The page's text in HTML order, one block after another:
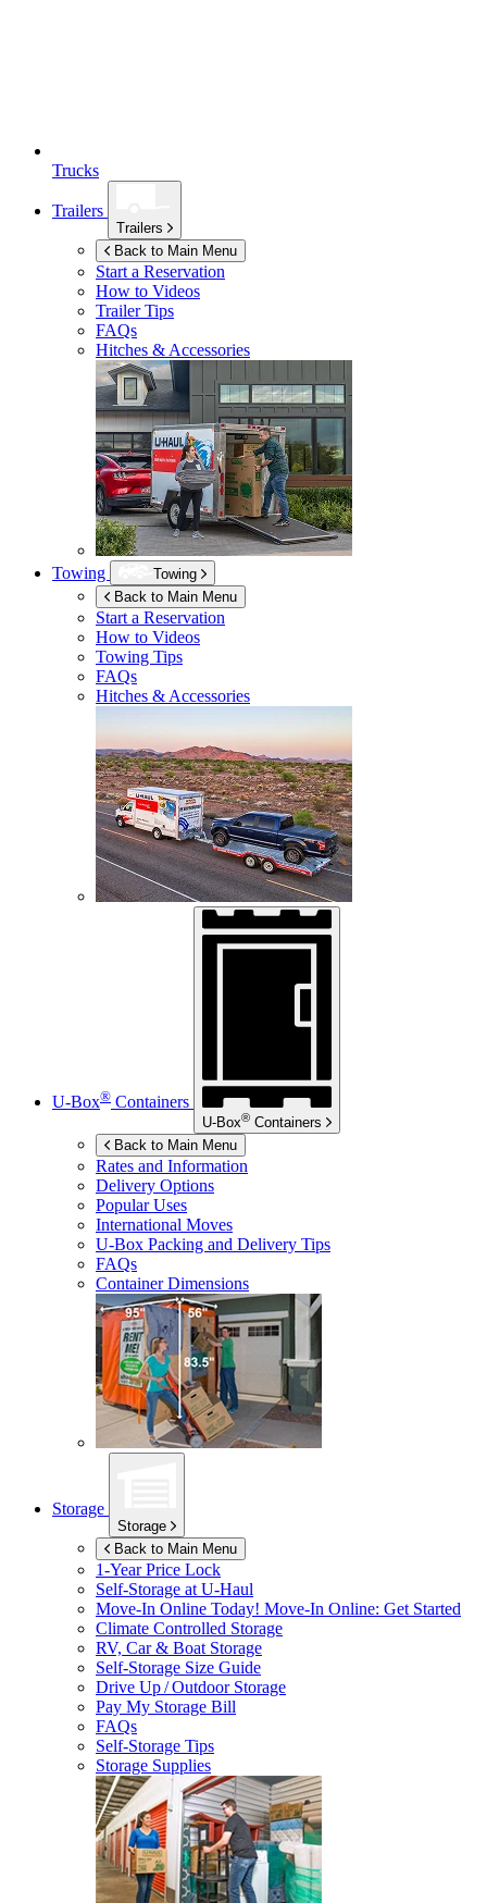
Trucks
Trailers
Trailers
Back to Main Menu
Start a Reservation
How to Videos
Trailer Tips
FAQs
Hitches & Accessories
Towing
Towing
Back to Main Menu
Start a Reservation
How to Videos
Towing Tips
FAQs
Hitches & Accessories
U-Box® Containers
U-Box® Containers
Back to Main Menu
Rates and Information
Delivery Options
Popular Uses
International Moves
U-Box Packing and Delivery Tips
FAQs
Container Dimensions
Storage
Storage
Back to Main Menu
1-Year Price Lock
Self-Storage atU-Haul
Move-In Online Today! Move-In Online: Get Started
Climate Controlled Storage
RV, Car & Boat Storage
Self-Storage Size Guide
Drive Up / Outdoor Storage
Pay My Storage Bill
FAQs
Self-Storage Tips
Storage Supplies